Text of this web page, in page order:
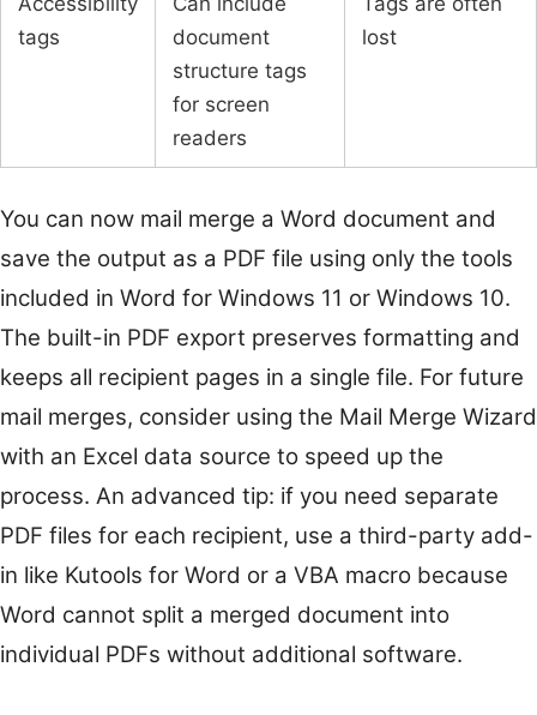
tags
document
structure tags
for screen
readers
lost
You can now mail merge a Word document and
save the output as a PDF file using only the tools
included in Word for Windows 11 or Windows 10.
The built-in PDF export preserves formatting and
keeps all recipient pages in a single file. For future
mail merges, consider using the Mail Merge Wizard
with an Excel data source to speed up the
process. An advanced tip: if you need separate
PDF files for each recipient, use a third-party add-
in like Kutools for Word or a VBA macro because
Word cannot split a merged document into
individual PDFs without additional software.